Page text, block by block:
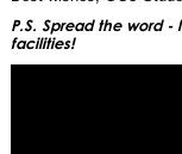
P.S. Spread the word
facilities!